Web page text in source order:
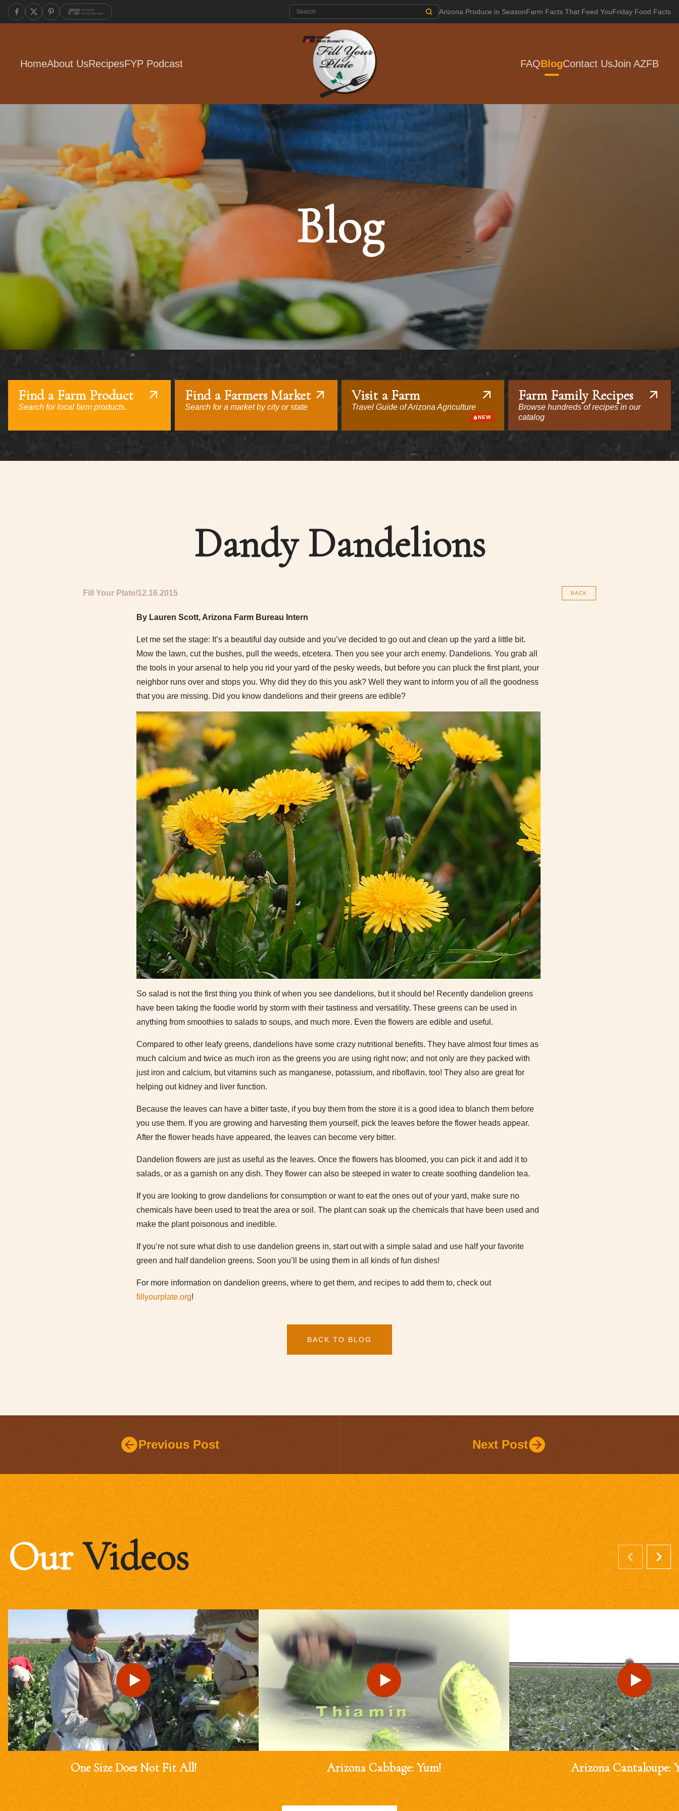
Search: Arizona Produce in SeasonFarm Facts That Feed YouFriday Food Facts
HomeAbout UsRecipesFYP Podcast FAQBlogContact UsJoin AZFB
Blog
Find a Farm Product
Search for local farm products.
Find a Farmers Market
Search for a market by city or state
Visit a Farm
Travel Guide of Arizona Agriculture
NEW
Farm Family Recipes
Browse hundreds of recipes in our
catalog
Dandy Dandelions
Fill Your Plate 12.16.2015 BACK
By Lauren Scott, Arizona Farm Bureau Intern
Let me set the stage: It’s a beautiful day outside and you’ve decided to go out and clean up the yard a little bit.
Mow the lawn, cut the bushes, pull the weeds, etcetera. Then you see your arch enemy. Dandelions. You grab all
the tools in your arsenal to help you rid your yard of the pesky weeds, but before you can pluck the first plant, your
neighbor runs over and stops you. Why did they do this you ask? Well they want to inform you of all the goodness
that you are missing. Did you know dandelions and their greens are edible?
So salad is not the first thing you think of when you see dandelions, but it should be! Recently dandelion greens
have been taking the foodie world by storm with their tastiness and versatility. These greens can be used in
anything from smoothies to salads to soups, and much more. Even the flowers are edible and useful.
Compared to other leafy greens, dandelions have some crazy nutritional benefits. They have almost four times as
much calcium and twice as much iron as the greens you are using right now; and not only are they packed with
just iron and calcium, but vitamins such as manganese, potassium, and riboflavin, too! They also are great for
helping out kidney and liver function.
Because the leaves can have a bitter taste, if you buy them from the store it is a good idea to blanch them before
you use them. If you are growing and harvesting them yourself, pick the leaves before the flower heads appear.
After the flower heads have appeared, the leaves can become very bitter.
Dandelion flowers are just as useful as the leaves. Once the flowers has bloomed, you can pick it and add it to
salads, or as a garnish on any dish. They flower can also be steeped in water to create soothing dandelion tea.
If you are looking to grow dandelions for consumption or want to eat the ones out of your yard, make sure no
chemicals have been used to treat the area or soil. The plant can soak up the chemicals that have been used and
make the plant poisonous and inedible.
If you’re not sure what dish to use dandelion greens in, start out with a simple salad and use half your favorite
green and half dandelion greens. Soon you’ll be using them in all kinds of fun dishes!
For more information on dandelion greens, where to get them, and recipes to add them to, check out
fillyourplate.org!
BACK TO BLOG
Previous Post Next Post
OurVideos
One Size Does Not Fit All! Arizona Cabbage: Yum! Arizona Cantaloupe: